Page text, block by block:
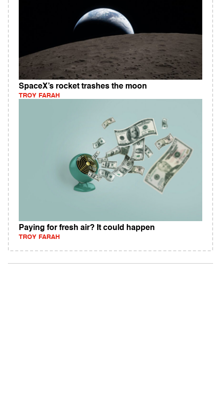
SpaceX’s rocket trashes the moon
TROY FARAH
Paying for fresh air? It could happen
TROY FARAH